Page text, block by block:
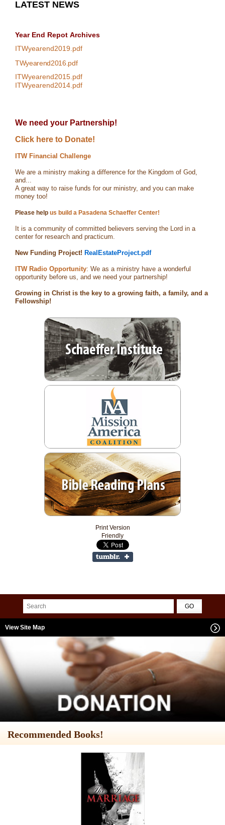
LATEST NEWS
Year End Repot Archives
ITWyearend2019.pdf
TWyearend2016.pdf
ITWyearend2015.pdf
ITWyearend2014.pdf
We need your Partnership!
Click here to Donate!
ITW Financial Challenge
We are a ministry making a difference for the Kingdom of God,
and...
A great way to raise funds for our ministry, and you can make
money too!
Please help us build a Pasadena Schaeffer Center!
It is a community of committed believers serving the Lord in a
center for research and practicum.
New Funding Project! RealEstateProject.pdf
ITW Radio Opportunity: We as a ministry have a wonderful
opportunity before us, and we need your partnership!
Growing in Christ is the key to a growing faith, a family, and a
Fellowship!
Print Version
Friendly
View Site Map
Recommended Books!